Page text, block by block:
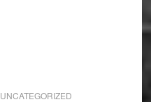
UNCATEGORIZED